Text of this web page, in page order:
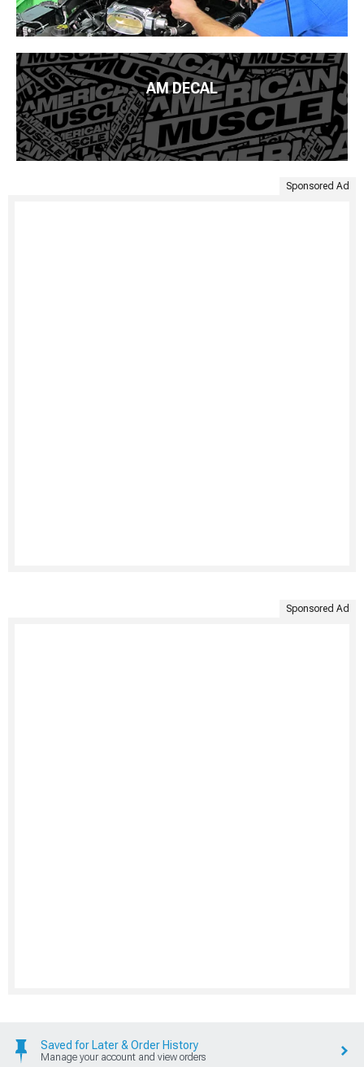
AM DECAL
Sponsored Ad
Sponsored Ad
Saved for Later & Order History
Manage your account and view orders